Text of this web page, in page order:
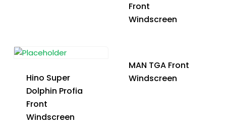
Front
Windscreen
Hino Super
Dolphin Profia
Front
Windscreen
MAN TGA Front
Windscreen